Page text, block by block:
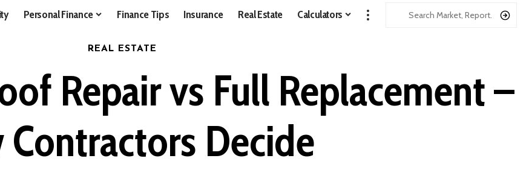
Personal Finance Finance Tips Insurance Real Estate Calculators
REAL ESTATE
Repair vs Full Replacement –
Contractors Decide